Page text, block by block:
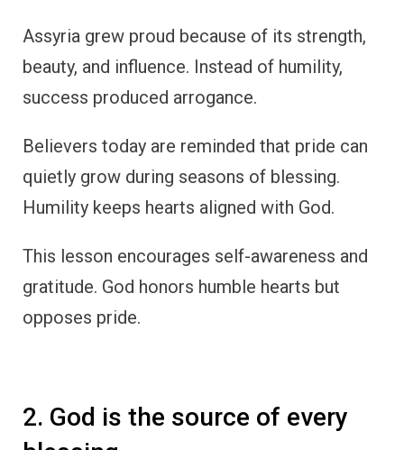
Assyria grew proud because of its strength,
beauty, and influence. Instead of humility,
success produced arrogance.
Believers today are reminded that pride can
quietly grow during seasons of blessing.
Humility keeps hearts aligned with God.
This lesson encourages self-awareness and
gratitude. God honors humble hearts but
opposes pride.
2. God is the source of every